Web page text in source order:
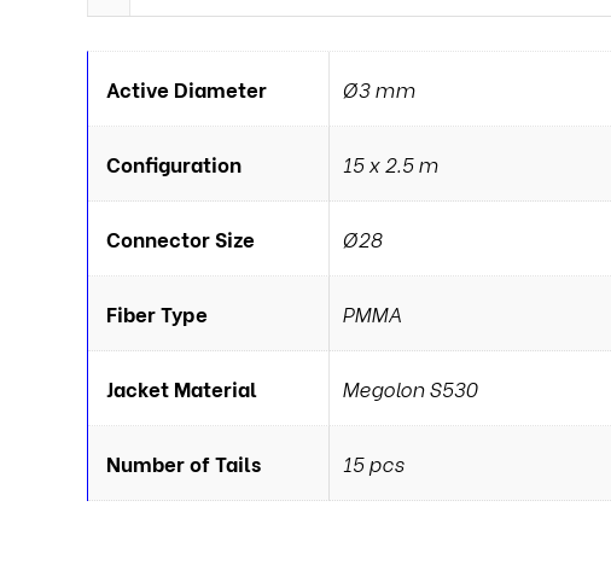
Active Diameter Ø3 mm
Configuration 15 x 2.5 m
Connector Size Ø28
Fiber Type PMMA
Jacket Material Megolon S530
Number of Tails 15 pcs